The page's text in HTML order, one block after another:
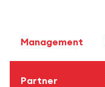
Management
Partner